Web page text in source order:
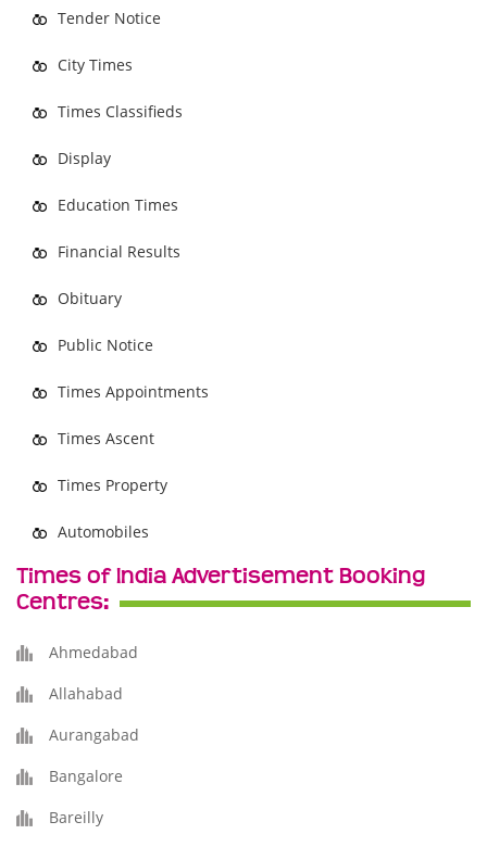
Tender Notice
City Times
Times Classifieds
Display
Education Times
Financial Results
Obituary
Public Notice
Times Appointments
Times Ascent
Times Property
Automobiles
Times of India Advertisement Booking
Centres:
Ahmedabad
Allahabad
Aurangabad
Bangalore
Bareilly